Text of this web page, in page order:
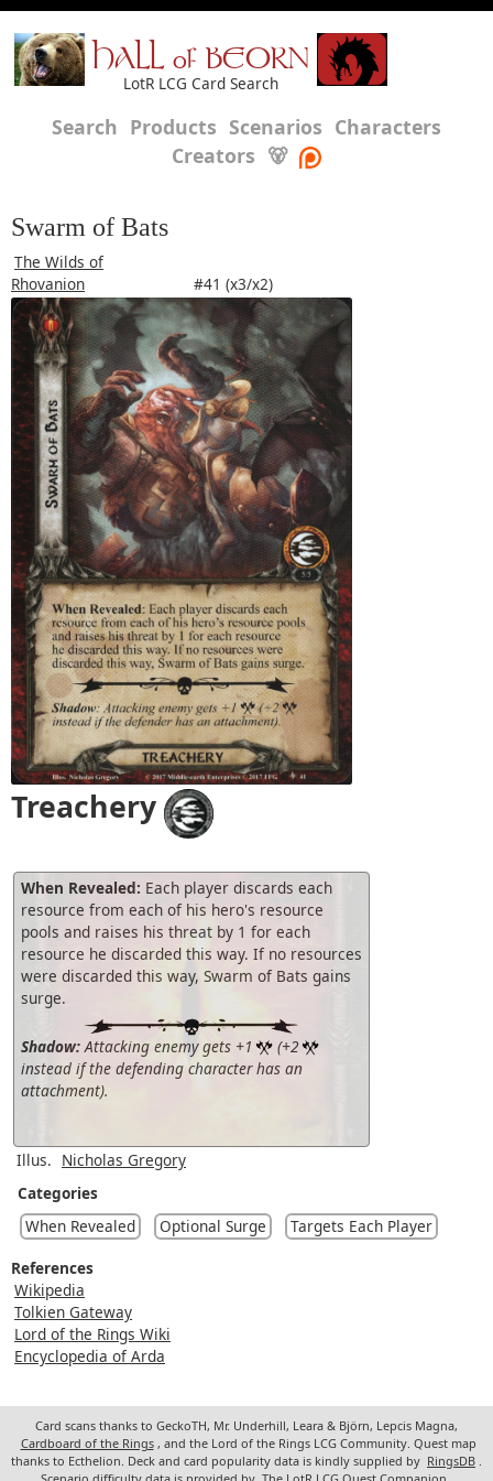
HALL of BEORN
LotR LCG Card Search
Search Products Scenarios Characters
Creators 🐻
Swarm of Bats
The Wilds of
Rhovanion
#41 (x3/x2)
Treachery
When Revealed: Each player discards each
resource from each of his hero's resource
pools and raises his threat by 1 for each
resource he discarded this way. If no resources
were discarded this way, Swarm of Bats gains
surge.
Shadow:Attacking enemy gets +1
(+2
instead if the defending character has an
attachment).
Illus. Nicholas Gregory
Categories
When Revealed
Optional Surge
Targets Each Player
References
Wikipedia
Tolkien Gateway
Lord of the Rings Wiki
Encyclopedia of Arda
Card scans thanks to GeckoTH, Mr. Underhill, Leara & Björn, Lepcis Magna,
Cardboard of the Rings , and the Lord of the Rings LCG Community. Quest map
thanks to Ecthelion. Deck and card popularity data is kindly supplied by RingsDB .